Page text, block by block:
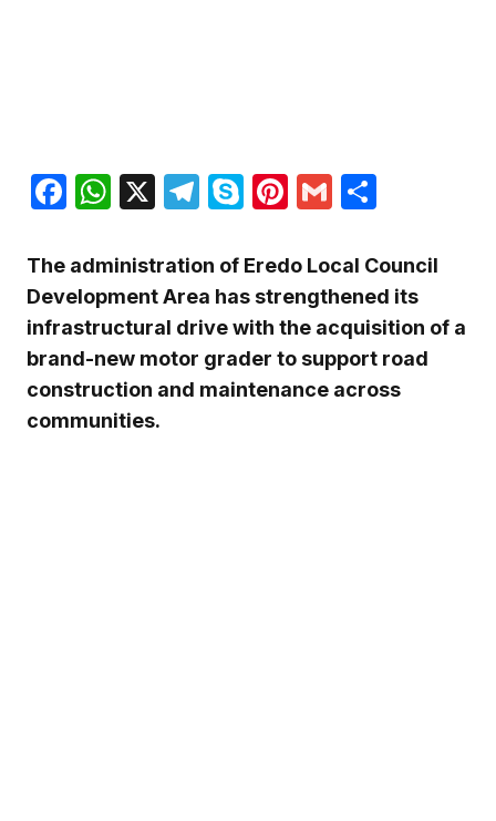
Facebook
WhatsApp
X Telegram
SkypePinterest
Gmail
The administration of Eredo Local Council
Development Area has strengthened its
infrastructural drive with the acquisition of a
brand-new motor grader to support road
construction and maintenance across
communities.